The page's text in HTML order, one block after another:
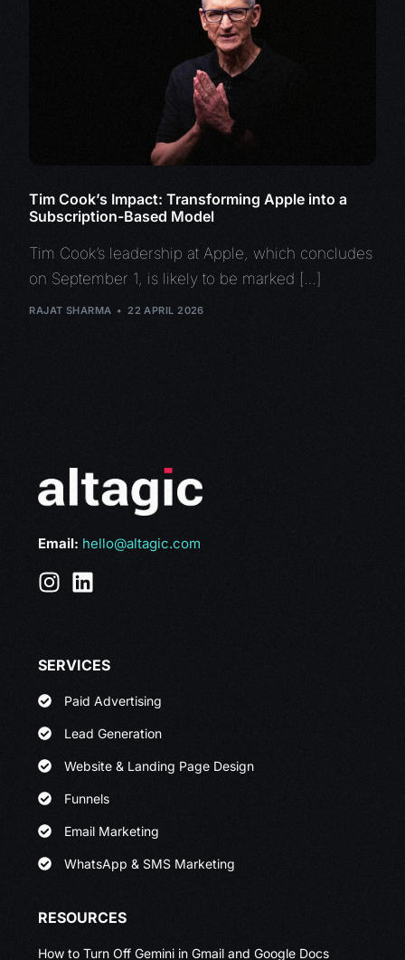
Tim Cook’s Impact: Transforming Apple into a
Subscription-Based Model
Tim Cook’s leadership at Apple, which concludes
on September 1, is likely to be marked […]
RAJAT SHARMA 22 APRIL 2026
Email: hello@altagic.com
SERVICES
Paid Advertising
Lead Generation
Website & Landing Page Design
Funnels
Email Marketing
WhatsApp & SMS Marketing
RESOURCES
How to Turn Off Gemini in Gmail and Google Docs